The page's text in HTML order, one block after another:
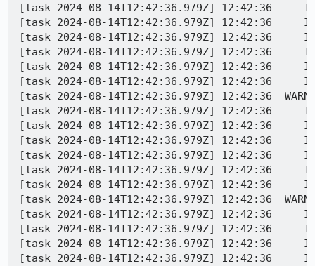
[task 2024-08-14T12:42:36.979Z] 12:42:36
[task 2024-08-14T12:42:36.979Z] 12:42:36
[task 2024-08-14T12:42:36.979Z] 12:42:36
[task 2024-08-14T12:42:36.979Z] 12:42:36
[task 2024-08-14T12:42:36.979Z] 12:42:36
[task 2024-08-14T12:42:36.979Z] 12:42:36
[task 2024-08-14T12:42:36.979Z] 12:42:36
[task 2024-08-14T12:42:36.979Z] 12:42:36
[task 2024-08-14T12:42:36.979Z] 12:42:36
[task 2024-08-14T12:42:36.979Z] 12:42:36
[task 2024-08-14T12:42:36.979Z] 12:42:36
[task 2024-08-14T12:42:36.979Z] 12:42:36
[task 2024-08-14T12:42:36.979Z] 12:42:36
[task 2024-08-14T12:42:36.979Z] 12:42:36
[task 2024-08-14T12:42:36.979Z] 12:42:36
[task 2024-08-14T12:42:36.979Z] 12:42:36
[task 2024-08-14T12:42:36.979Z] 12:42:36
[task 2024-08-14T12:42:36.979Z] 12:42:36